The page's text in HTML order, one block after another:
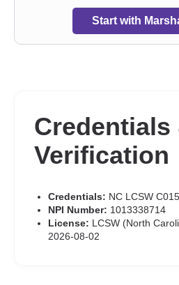
Start with
Credentials
Verification
Credentials: NC LCSW
NPI Number: 1013338714
License: LCSW (North
2026-08-02